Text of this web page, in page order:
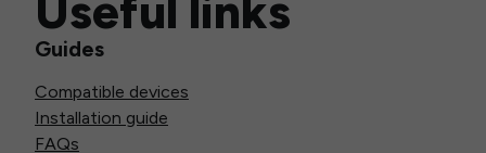
Guides
Compatible devices
Installation guide
FAQs